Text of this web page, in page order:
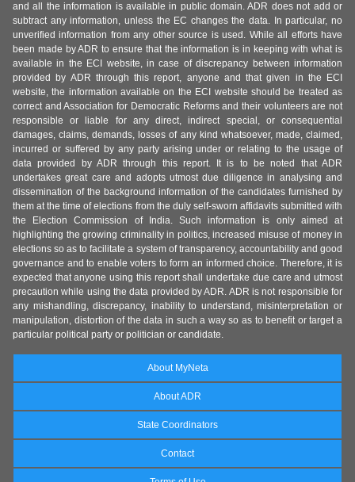
and all the information is available in public domain. ADR does not add or
subtract any information, unless the EC changes the data. In particular, no
unverified information from any other source is used. While all efforts have
been made by ADR to ensure that the information is in keeping with what is
available in the ECI website, in case of discrepancy between information
provided by ADR through this report, anyone and that given in the ECI
website, the information available on the ECI website should be treated as
correct and Association for Democratic Reforms and their volunteers are not
responsible or liable for any direct, indirect special, or consequential
damages, claims, demands, losses of any kind whatsoever, made, claimed,
incurred or suffered by any party arising under or relating to the usage of
data provided by ADR through this report. It is to be noted that ADR
undertakes great care and adopts utmost due diligence in analysing and
dissemination of the background information of the candidates furnished by
them at the time of elections from the duly self-sworn affidavits submitted with
the Election Commission of India. Such information is only aimed at
highlighting the growing criminality in politics, increased misuse of money in
elections so as to facilitate a system of transparency, accountability and good
governance and to enable voters to form an informed choice. Therefore, it is
expected that anyone using this report shall undertake due care and utmost
precaution while using the data provided by ADR. ADR is not responsible for
any mishandling, discrepancy, inability to understand, misinterpretation or
manipulation, distortion of the data in such a way so as to benefit or target a
particular political party or politician or candidate.
About MyNeta
About ADR
State Coordinators
Contact